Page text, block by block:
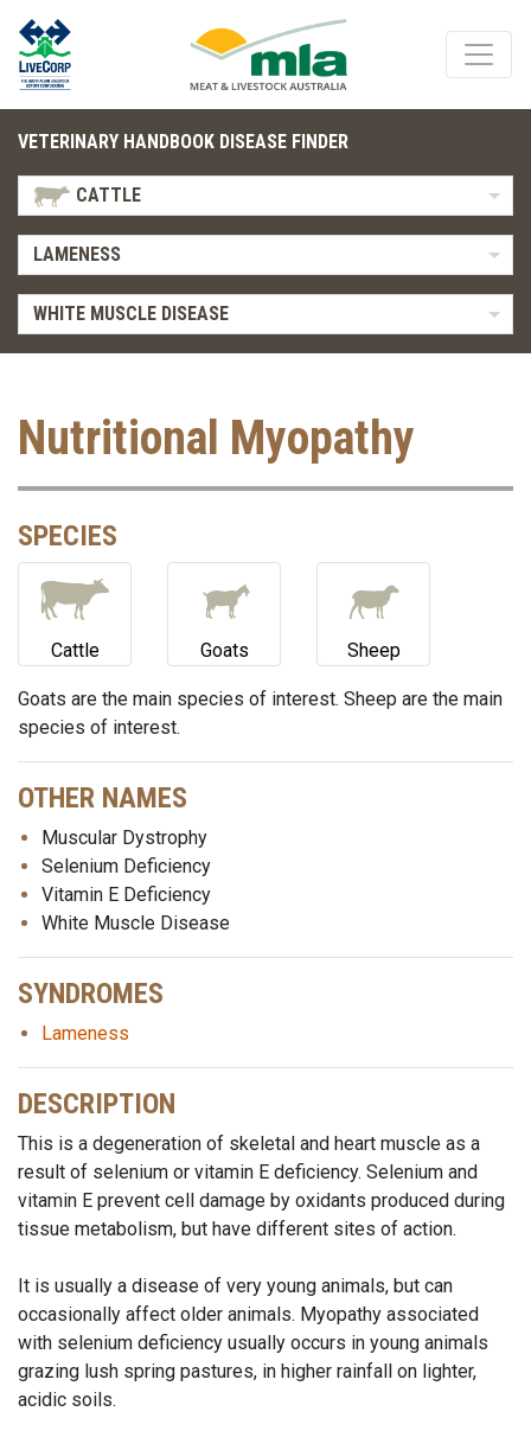
VETERINARY HANDBOOK DISEASE FINDER
CATTLE
LAMENESS
WHITE MUSCLE DISEASE
Nutritional Myopathy
SPECIES
Cattle Goats Sheep
Goats are the main species of interest. Sheep are the main
species of interest.
OTHER NAMES
Muscular Dystrophy
Selenium Deficiency
Vitamin E Deficiency
White Muscle Disease
SYNDROMES
Lameness
DESCRIPTION
This is a degeneration of skeletal and heart muscle as a
result of selenium or vitamin E deficiency. Selenium and
vitamin E prevent cell damage by oxidants produced during
tissue metabolism, but have different sites of action.
It is usually a disease of very young animals, but can
occasionally affect older animals. Myopathy associated
with selenium deficiency usually occurs in young animals
grazing lush spring pastures, in higher rainfall on lighter,
acidic soils.